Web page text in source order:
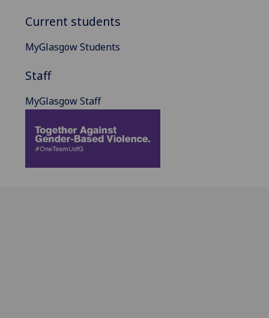
Current students
MyGlasgow Students
Staff
MyGlasgow Staff